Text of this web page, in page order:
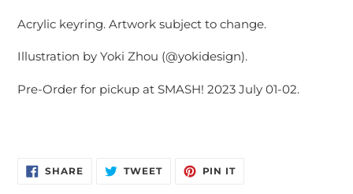
Acrylic keyring. Artwork subject to change.
Illustration by Yoki Zhou (@yokidesign).
Pre-Order for pickup at SMASH! 2023 July 01-02.
SHARESHARE
ON
TWEETTWEET PIN ITPIN